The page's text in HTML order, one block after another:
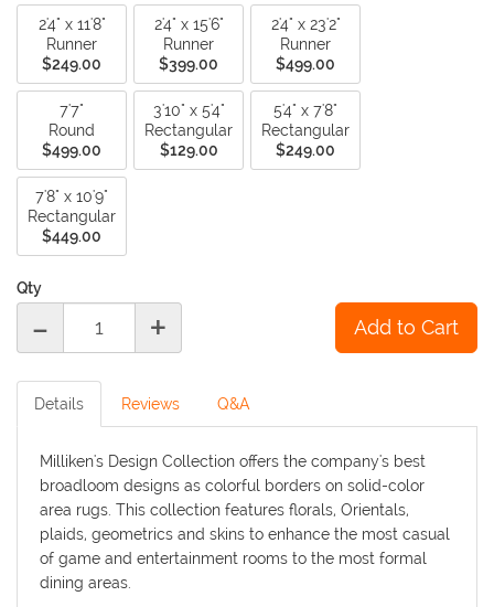
2'4" x 11'8"
Runner
$249.00
2'4" x 15'6"
Runner
$399.00
2'4" x 23'2"
Runner
$499.00
7'7"
Round
$499.00
3'10" x 5'4"
Rectangular
$129.00
5'4" x 7'8"
Rectangular
$249.00
7'8" x 10'9"
Rectangular
$449.00
Qty
- +
Details Reviews Q&A
Milliken's Design Collection offers the company's best
broadloom designs as colorful borders on solid-color
area rugs. This collection features florals, Orientals,
plaids, geometrics and skins to enhance the most casual
of game and entertainment rooms to the most formal
dining areas.